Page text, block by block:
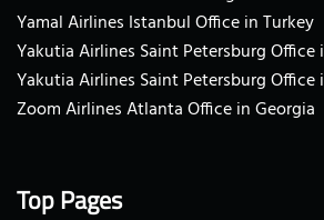
Yamal Airlines Istanbul Office in Turkey
Yakutia Airlines Saint Petersburg Office
Yakutia Airlines Saint Petersburg Office
Zoom Airlines Atlanta Office in Georgia
Top Pages